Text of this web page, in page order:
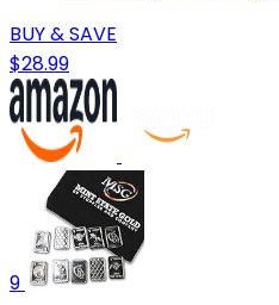
BUY & SAVE
$28.99
9